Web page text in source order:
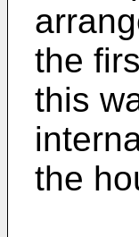
the
this
the